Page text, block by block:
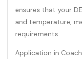
ensures that your
and temperature,
requirements.
Application in